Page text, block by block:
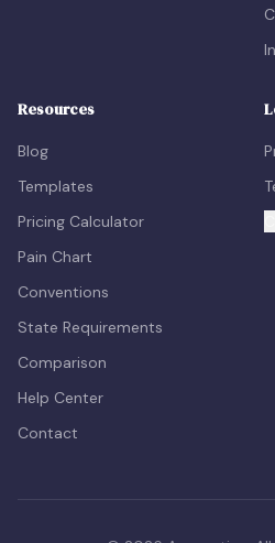
Resources
Blog
Templates
Pricing Calculator
Pain Chart
Conventions
State Requirements
Comparison
Help Center
Contact